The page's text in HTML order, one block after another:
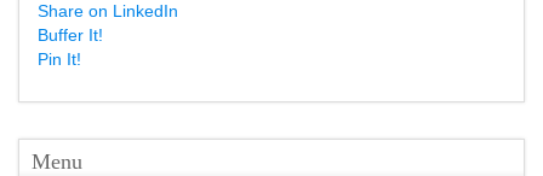
Share on LinkedIn
Buffer It!
Pin It!
Menu